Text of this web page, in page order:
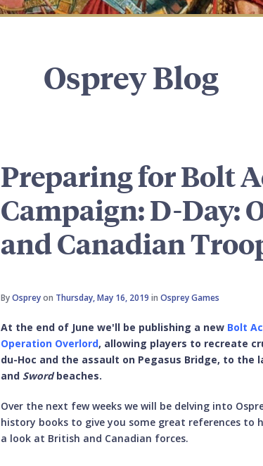
Osprey Blog
Preparing for Bolt
Campaign: D-Day:
and Canadian
ByOspreyon Thursday, May 16, 2019 inOsprey Games
At the end of June we'll be publishing a new Bolt
Operation Overlord, allowing players to recreate
du-Hoc and the assault on Pegasus Bridge, to the
and Swordbeaches.
Over the next few weeks we will be delving into
history books to give you some great references
a look at British and Canadian forces.